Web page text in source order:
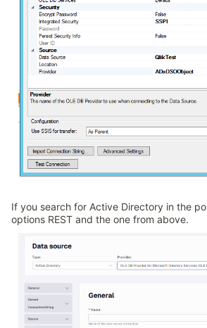
If you search for Active Directory in the
options REST and the one from above.